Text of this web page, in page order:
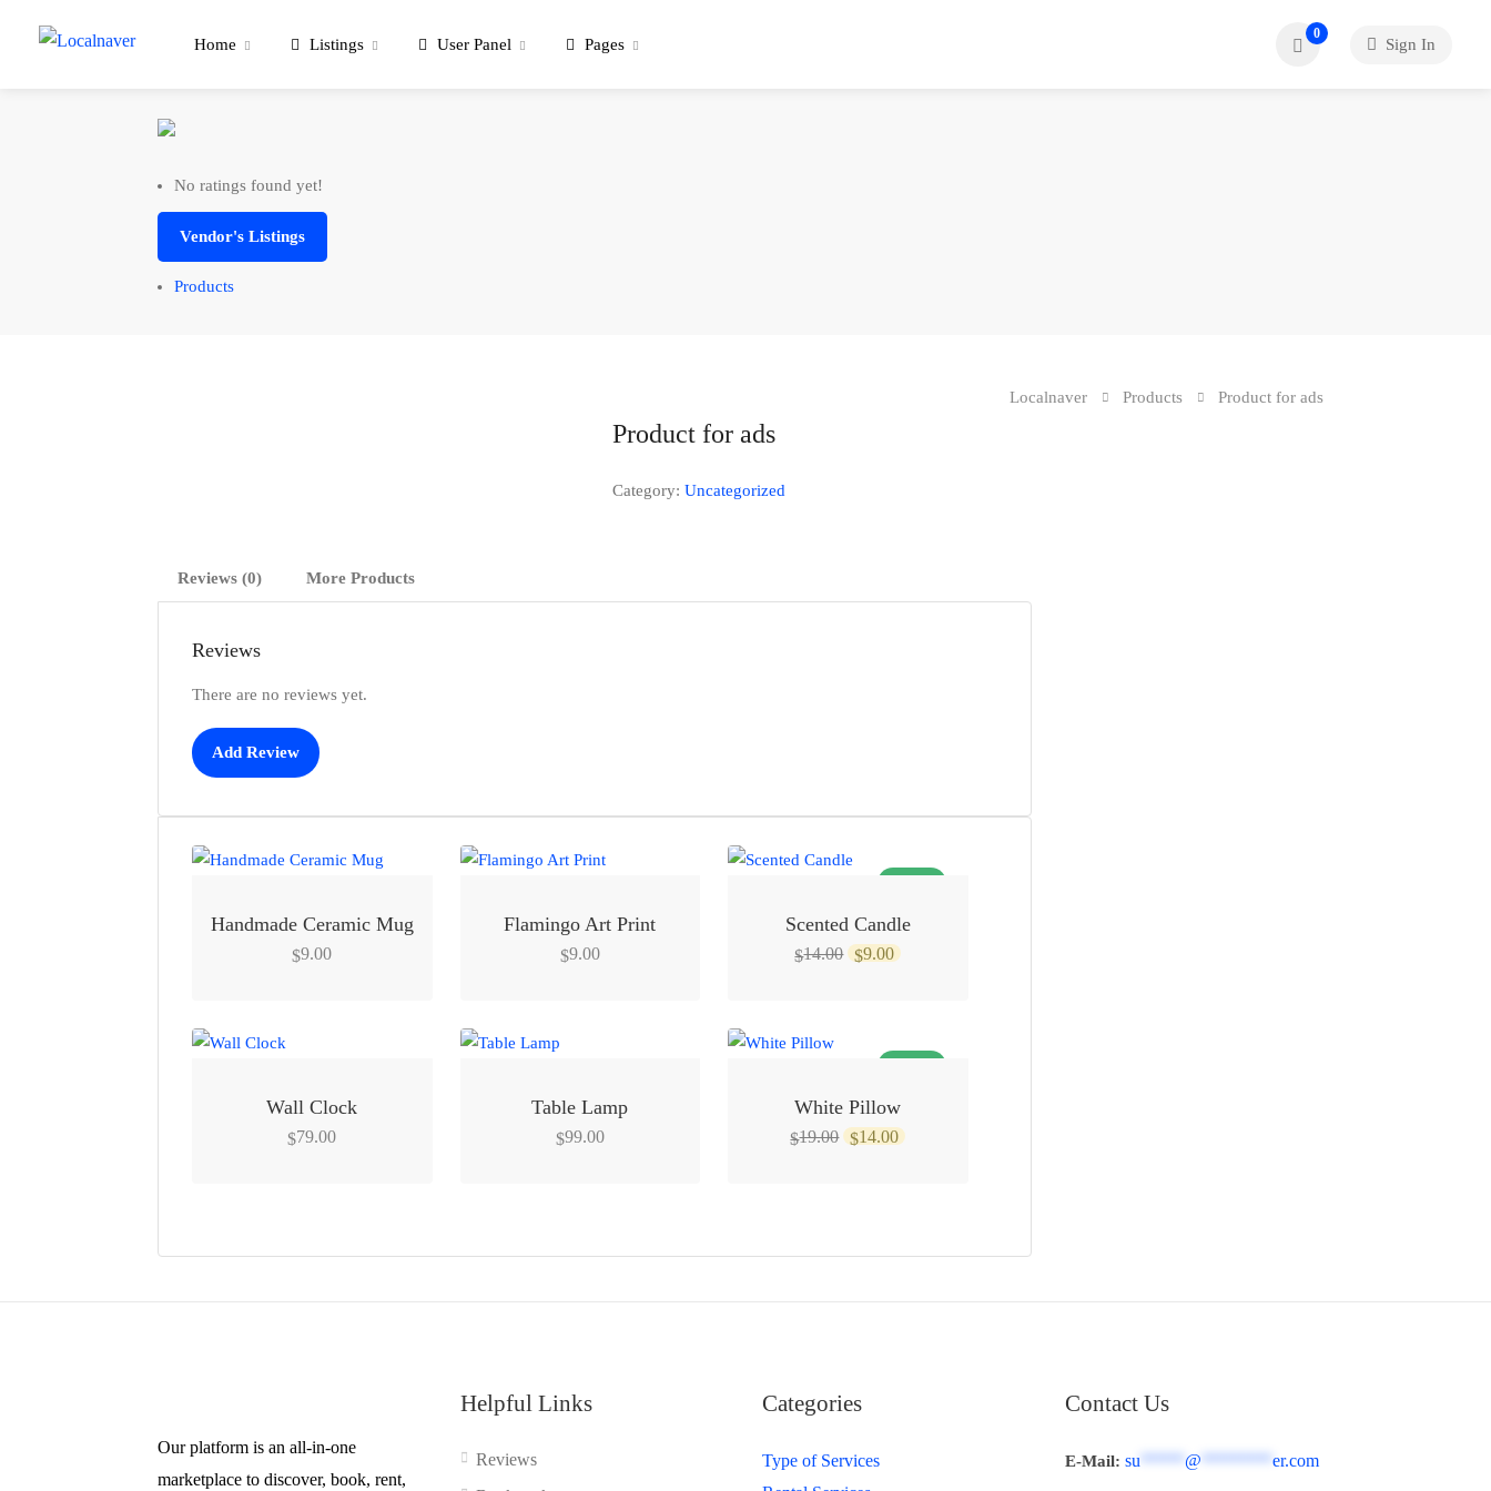
Home Listings User Panel Pages
0
Sign In
No ratings found yet!
Vendor's Listings
Products
Localnaver Products Product for ads
Product for ads
Category: Uncategorized
Reviews (0) More Products
Reviews
There are no reviews yet.
Add Review
Handmade Ceramic Mug
$9.00
Flamingo Art Print
$9.00
Scented Candle
$14.00 Original
$9.00 Current
Wall Clock
$79.00
Table Lamp
$99.00
White Pillow
$19.00 Original
$14.00 Current
Our platform is an all-in-one
marketplace to discover, book, rent,
Helpful Links
Reviews
Categories
Type of Services
Contact Us
E-Mail: su @ er.com